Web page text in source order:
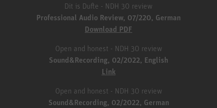
Dit is Dufte - NDH 30 review
Professional Audio Review, 07/220, German
Download PDF
Open and honest - NDH 30 review
Sound&Recording, 02/2022, English
Link
Open and honest - NDH 30 review
Sound&Recording, 02/2022, German